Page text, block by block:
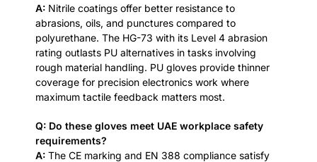
A: Nitrile coatings offer better resistance to
abrasions, oils, and punctures compared to
polyurethane. The HG-73 with its Level 4 abrasion
rating outlasts PU alternatives in tasks involving
rough material handling. PU gloves provide thinner
coverage for precision electronics work where
maximum tactile feedback matters most.
Q: Do these gloves meet UAE workplace safety
requirements?
A: The CE marking and EN 388 compliance satisfy